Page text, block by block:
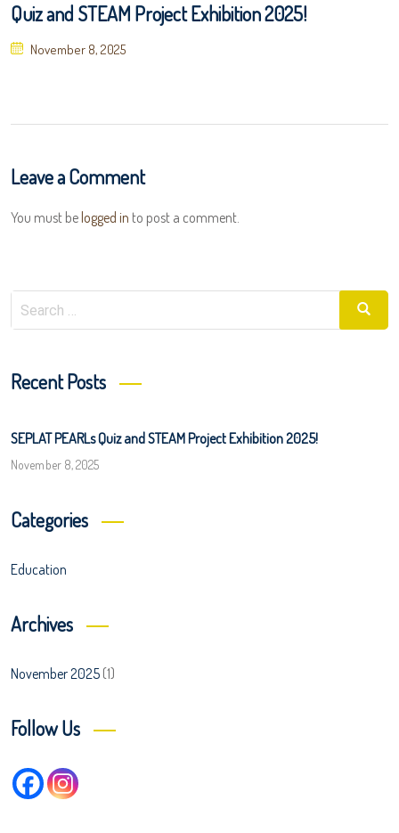
Quiz and STEAM Project Exhibition 2025!
Posted
November 8, 2025
Leave a Comment
You must be logged in to post a comment.
Search
for:
Recent Posts
SEPLAT PEARLs Quiz and STEAM Project Exhibition 2025!
November 8, 2025
Categories
Education
Archives
November 2025 (1)
Follow Us